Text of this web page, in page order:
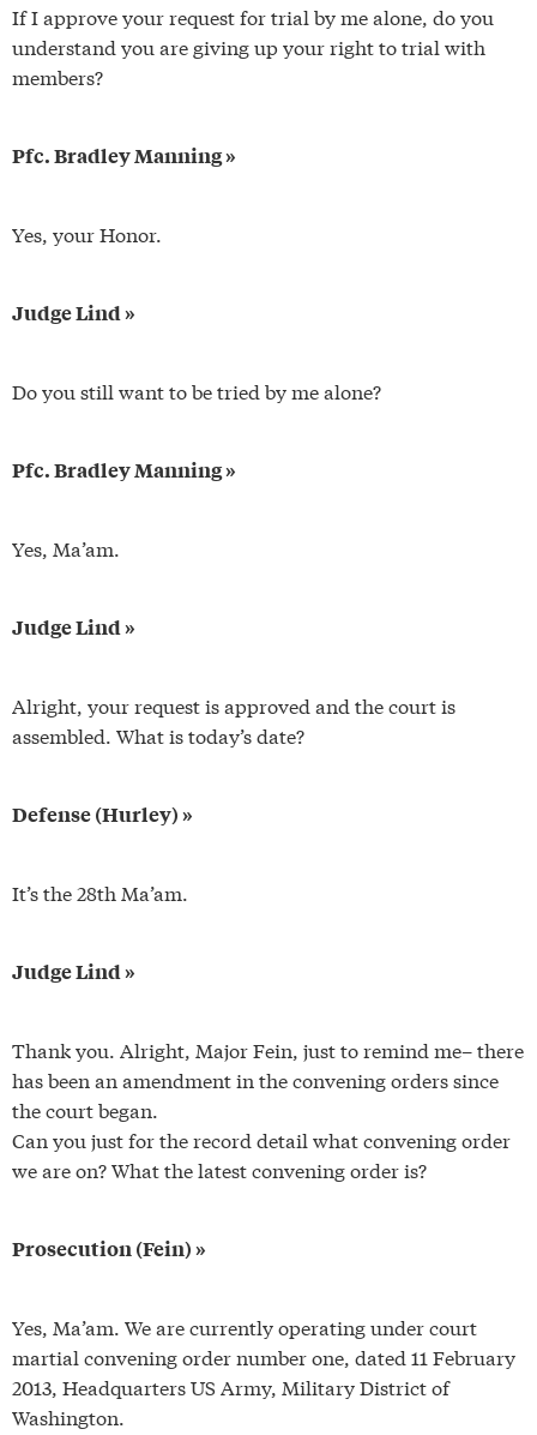
If I approve your request for trial by me alone, do you
understand you are giving up your right to trial with
members?
Pfc. Bradley Manning »
Yes, your Honor.
Judge Lind »
Do you still want to be tried by me alone?
Pfc. Bradley Manning »
Yes, Ma’am.
Judge Lind »
Alright, your request is approved and the court is
assembled. What is today’s date?
Defense (Hurley) »
It’s the 28th Ma’am.
Judge Lind »
Thank you. Alright, Major Fein, just to remind me– there
has been an amendment in the convening orders since
the court began.
Can you just for the record detail what convening order
we are on? What the latest convening order is?
Prosecution (Fein) »
Yes, Ma’am. We are currently operating under court
martial convening order number one, dated 11 February
2013, Headquarters US Army, Military District of
Washington.